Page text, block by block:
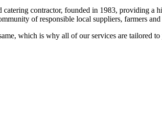
catering contractor, founded in 1983, providing
of responsible local suppliers, farmers
which is why all of our services are tailored